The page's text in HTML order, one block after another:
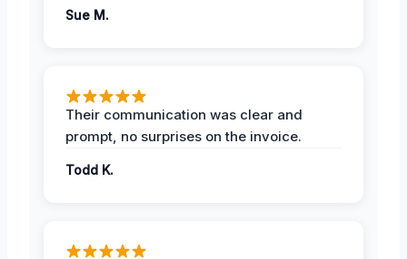
Sue M.
Their communication was clear and
prompt, no surprises on the invoice.
Todd K.